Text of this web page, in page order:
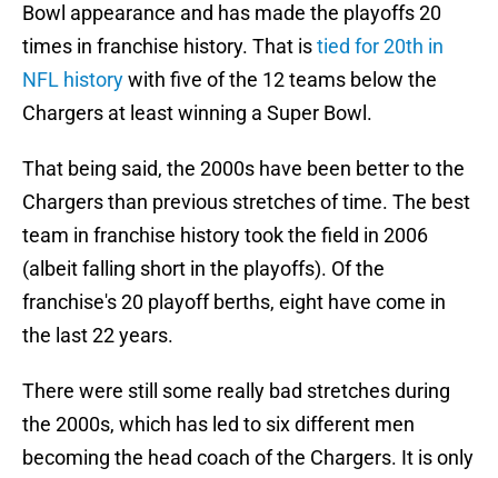
Bowl appearance and has made the playoffs 20
times in franchise history. That istied for 20th in
NFL historywith five of the 12 teams below the
Chargers at least winning a Super Bowl.
That being said, the 2000s have been better to the
Chargers than previous stretches of time. The best
team in franchise history took the field in 2006
(albeit falling short in the playoffs). Of the
franchise's 20 playoff berths, eight have come in
the last 22 years.
There were still some really bad stretches during
the 2000s, which has led to six different men
becoming the head coach of the Chargers. It is only